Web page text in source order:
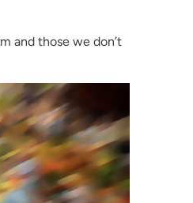
and those we don’t